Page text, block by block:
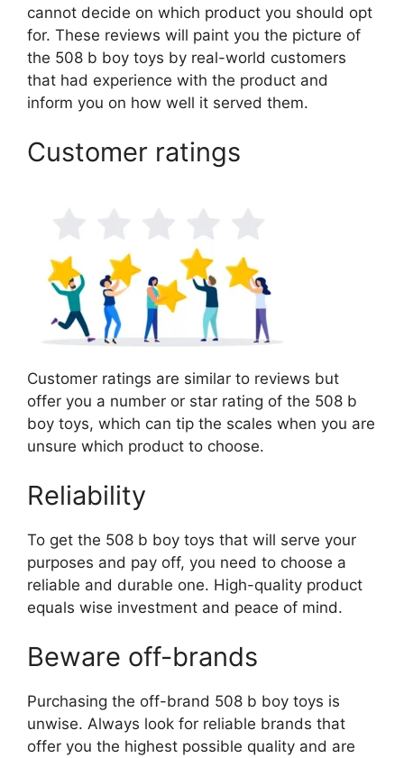
cannot decide on which product you should opt
for. These reviews will paint you the picture of
the 508 b boy toys by real-world customers
that had experience with the product and
inform you on how well it served them.
Customer ratings
Customer ratings are similar to reviews but
offer you a number or star rating of the 508 b
boy toys, which can tip the scales when you are
unsure which product to choose.
Reliability
To get the 508 b boy toys that will serve your
purposes and pay off, you need to choose a
reliable and durable one. High-quality product
equals wise investment and peace of mind.
Beware off-brands
Purchasing the off-brand 508 b boy toys is
unwise. Always look for reliable brands that
offer you the highest possible quality and are